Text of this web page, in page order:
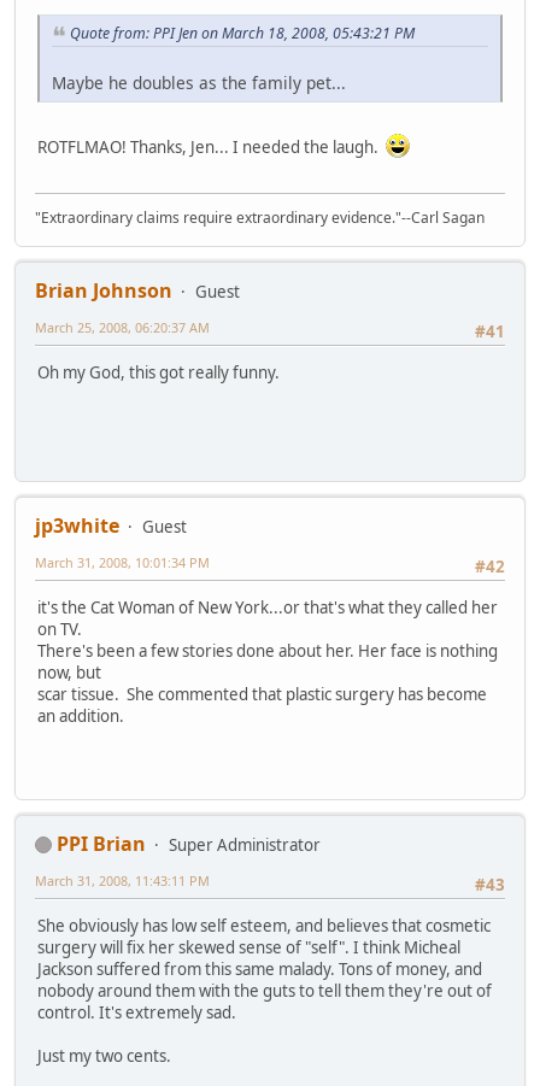
Quote from: PPI Jen on March 18, 2008, 05:43:21 PM
Maybe he doubles as the family pet...
ROTFLMAO! Thanks, Jen... I needed the laugh.
"Extraordinary claims require extraordinary evidence."--Carl Sagan
Brian Johnson
Guest
#41
March 25, 2008, 06:20:37 AM
Oh my God, this got really funny.
jp3white
Guest
#42
March 31, 2008, 10:01:34 PM
it's the Cat Woman of New York...or that's what they called her
on TV.
There's been a few stories done about her. Her face is nothing
now, but
scar tissue. She commented that plastic surgery has become
an addition.
PPI Brian
Super Administrator
#43
March 31, 2008, 11:43:11 PM
She obviously has low self esteem, and believes that cosmetic
surgery will fix her skewed sense of "self". I think Micheal
Jackson suffered from this same malady. Tons of money, and
nobody around them with the guts to tell them they're out of
control. It's extremely sad.
Just my two cents.